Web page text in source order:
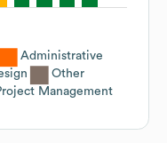
Administrative
Other
Management